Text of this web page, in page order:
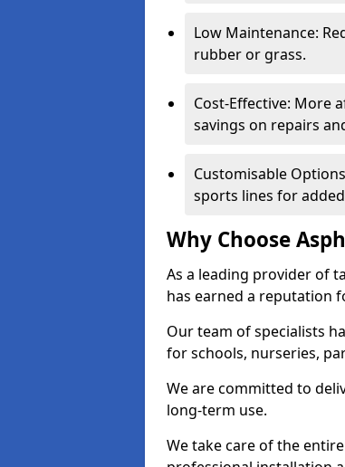
Low Maintenance:
rubber or grass.
Cost-Effective: More
savings on repairs
Customisable
sports lines for
Why Choose
As a leading provider of
has earned a reputation
Our team of specialists
for schools, nurseries,
We are committed to
long-term use.
We take care of the